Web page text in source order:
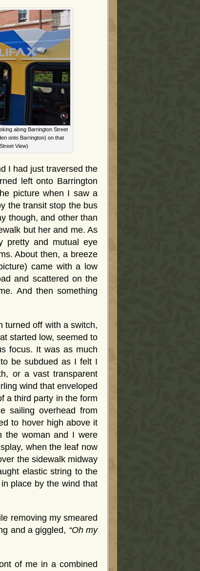
along Barrington Street
onto Barrington) on that
View)
I had just traversed the
left onto Barrington
picture when I saw a
the transit stop the bus
though, and other than
but her and me. As
pretty and mutual eye
About then, a breeze
came with a low
and scattered on the
And then something
turned off with a switch,
started low, seemed to
focus. It was as much
be subdued as I felt I
or a vast transparent
wind that enveloped
a third party in the form
sailing overhead from
to hover high above it
the woman and I were
when the leaf now
the sidewalk midway
elastic string to the
place by the wind that
removing my smeared
and a giggled, “Oh my
of me in a combined